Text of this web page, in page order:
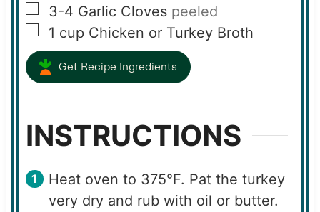
▢
3-4 Garlic Cloves peeled
▢
1 cup Chicken or Turkey Broth
Get Recipe Ingredients
INSTRUCTIONS
Heat oven to 375°F. Pat the turkey
very dry and rub with oil or butter.